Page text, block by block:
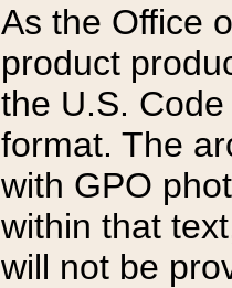
As the Office
product
the U.S.
format. The
with GPO
within that
will not be